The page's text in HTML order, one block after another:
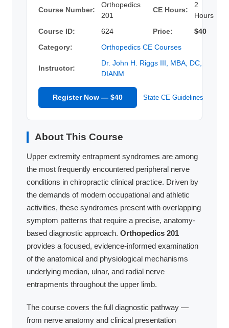
Course Number:
Orthopedics
201
CE Hours:
2
Hours
Course ID:
624 Price:
$40
Category:
Orthopedics CE Courses
Instructor:
Dr. John H. Riggs III, MBA, DC,
DIANM
Register Now — $40 State CE Guidelines
About This Course
Upper extremity entrapment syndromes are among
the most frequently encountered peripheral nerve
conditions in chiropractic clinical practice. Driven by
the demands of modern occupational and athletic
activities, these syndromes present with overlapping
symptom patterns that require a precise, anatomy-
based diagnostic approach. Orthopedics 201
provides a focused, evidence-informed examination
of the anatomical and physiological mechanisms
underlying median, ulnar, and radial nerve
entrapments throughout the upper limb.
The course covers the full diagnostic pathway —
from nerve anatomy and clinical presentation